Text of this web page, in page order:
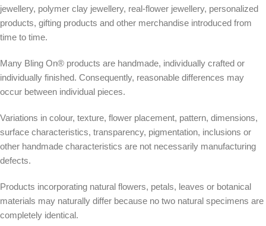
jewellery, polymer clay jewellery, real-flower jewellery, personalized
products, gifting products and other merchandise introduced from
time to time.
Many Bling On® products are handmade, individually crafted or
individually finished. Consequently, reasonable differences may
occur between individual pieces.
Variations in colour, texture, flower placement, pattern, dimensions,
surface characteristics, transparency, pigmentation, inclusions or
other handmade characteristics are not necessarily manufacturing
defects.
Products incorporating natural flowers, petals, leaves or botanical
materials may naturally differ because no two natural specimens are
completely identical.